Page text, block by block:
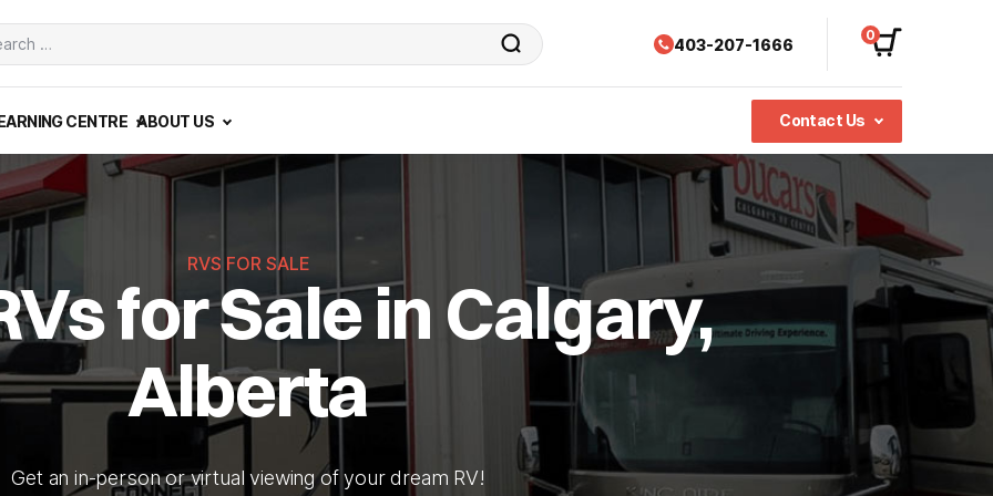
403-207-1666 0
CENTRE ABOUT US Contact Us
RVS FOR SALE
for Sale in Calgary,
Alberta
Get an in-person or virtual viewing of your dream RV!